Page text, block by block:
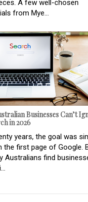
A few well-chosen
from Mye...
Businesses Can’t
in 2026
years, the goal was
the first page of Google.
Australians find